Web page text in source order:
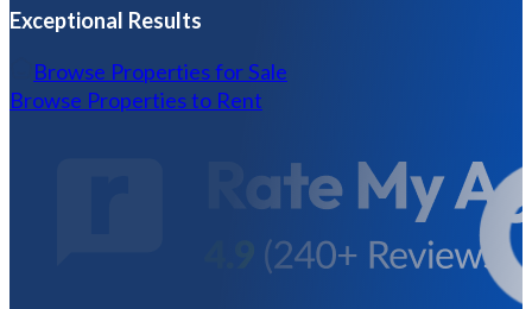
Exceptional Results
Browse Properties for Sale
Browse Properties to Rent